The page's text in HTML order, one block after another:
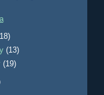
(13)
(19)